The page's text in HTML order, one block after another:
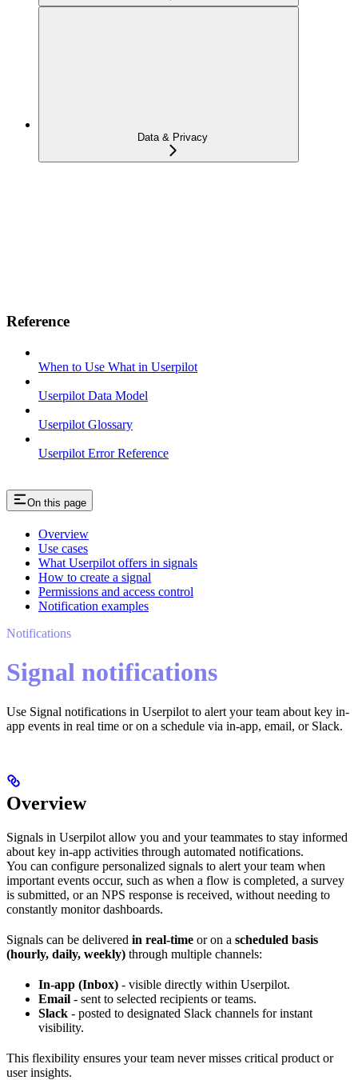
Data & Privacy
Reference
When to Use What in Userpilot
Userpilot Data Model
Userpilot Glossary
Userpilot Error Reference
On this page
Overview
Use cases
What Userpilot offers in signals
How to create a signal
Permissions and access control
Notification examples
Notifications
Signal notifications
Use Signal notifications in Userpilot to alert your team about key in-
app events in real time or on a schedule via in-app, email, or Slack.
Overview
Signals in Userpilot allow you and your teammates to stay informed
about key in-app activities through automated notifications.
You can configure personalized signals to alert your team when
important events occur, such as when a flow is completed, a survey
is submitted, or an NPS response is received, without needing to
constantly monitor dashboards.
Signals can be delivered in real-time or on a scheduled basis
(hourly, daily, weekly) through multiple channels:
In-app (Inbox) - visible directly within Userpilot.
Email - sent to selected recipients or teams.
Slack - posted to designated Slack channels for instant
visibility.
This flexibility ensures your team never misses critical product or
user insights.